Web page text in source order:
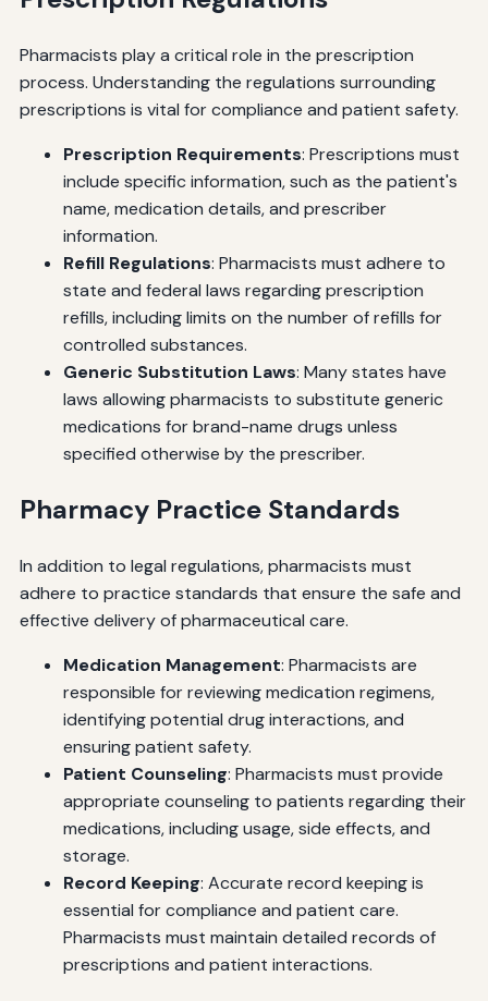
Pharmacists play a critical role in the prescription
process. Understanding the regulations surrounding
prescriptions is vital for compliance and patient safety.
Prescription Requirements: Prescriptions must
include specific information, such as the patient's
name, medication details, and prescriber
information.
Refill Regulations: Pharmacists must adhere to
state and federal laws regarding prescription
refills, including limits on the number of refills for
controlled substances.
Generic Substitution Laws: Many states have
laws allowing pharmacists to substitute generic
medications for brand-name drugs unless
specified otherwise by the prescriber.
Pharmacy Practice Standards
In addition to legal regulations, pharmacists must
adhere to practice standards that ensure the safe and
effective delivery of pharmaceutical care.
Medication Management: Pharmacists are
responsible for reviewing medication regimens,
identifying potential drug interactions, and
ensuring patient safety.
Patient Counseling: Pharmacists must provide
appropriate counseling to patients regarding their
medications, including usage, side effects, and
storage.
Record Keeping: Accurate record keeping is
essential for compliance and patient care.
Pharmacists must maintain detailed records of
prescriptions and patient interactions.